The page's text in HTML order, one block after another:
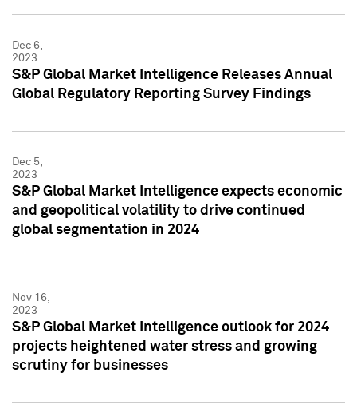
Dec 6,
2023
S&P Global Market Intelligence Releases Annual
Global Regulatory Reporting Survey Findings
Dec 5,
2023
S&P Global Market Intelligence expects economic
and geopolitical volatility to drive continued
global segmentation in 2024
Nov 16,
2023
S&P Global Market Intelligence outlook for 2024
projects heightened water stress and growing
scrutiny for businesses